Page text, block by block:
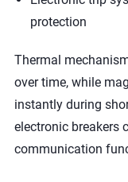
protection
Thermal
over time, while
instantly during
electronic breakers
communication